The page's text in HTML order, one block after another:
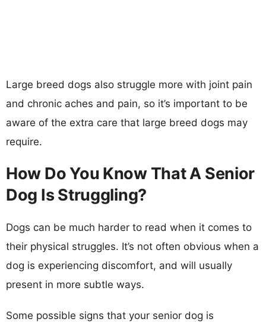
Large breed dogs also struggle more with joint pain
and chronic aches and pain, so it’s important to be
aware of the extra care that large breed dogs may
require.
How Do You Know That A Senior
Dog Is Struggling?
Dogs can be much harder to read when it comes to
their physical struggles. It’s not often obvious when a
dog is experiencing discomfort, and will usually
present in more subtle ways.
Some possible signs that your senior dog is